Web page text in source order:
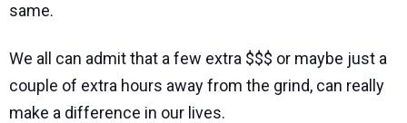
same.
We all can admit that a few extra $$$ or maybe just a
couple of extra hours away from the grind, can really
make a difference in our lives.